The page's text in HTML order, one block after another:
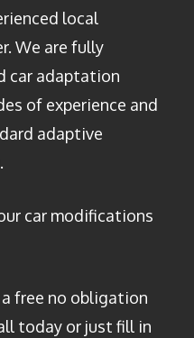
local
We are fully
car adaptation
of experience and
adaptive
car modifications
free no obligation
today or just fill in